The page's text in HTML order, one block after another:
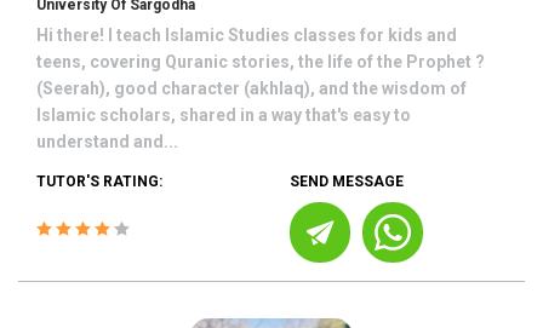
University Of Sargodha
Hi there! I teach Islamic Studies classes for kids and
teens, covering Quranic stories, the life of the Prophet ?
(Seerah), good character (akhlaq), and the wisdom of
Islamic scholars, shared in a way that's easy to
understand and...
TUTOR'S RATING: SEND MESSAGE